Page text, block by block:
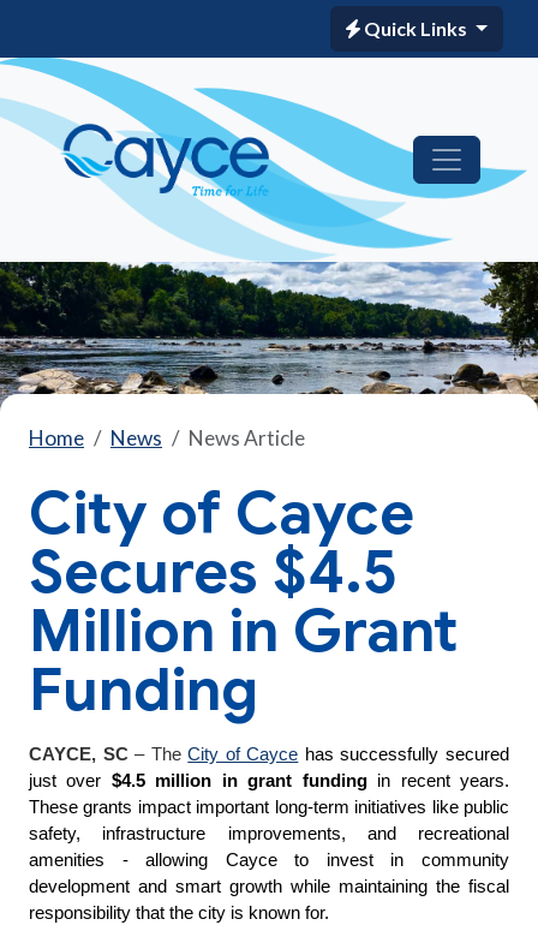
Quick Links
Home News News Article
City of Cayce
Secures $4.5
Million in Grant
Funding
CAYCE, SC– TheCity of Cayce has successfully secured
just over $4.5 million in grant fundingin recent years.
These grants impact important long-term initiatives like public
safety, infrastructure improvements, and recreational
amenities - allowing Cayce to invest in community
development and smart growth while maintaining the fiscal
responsibility that the city is known for.